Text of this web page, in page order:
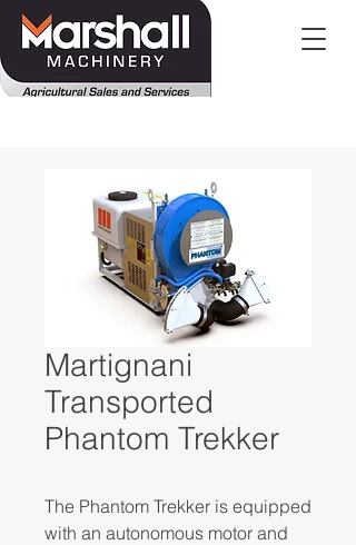
Martignani
Transported
Phantom Trekker
The Phantom Trekker is equipped
with an autonomous motor and